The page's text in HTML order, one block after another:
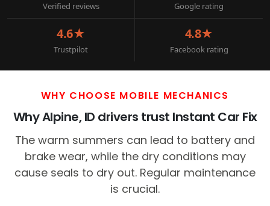
Verified reviews Google rating
4.6★
Trustpilot
4.8★
Facebook rating
WHY CHOOSE MOBILE MECHANICS
Why Alpine, ID drivers trust Instant Car Fix
The warm summers can lead to battery and
brake wear, while the dry conditions may
cause seals to dry out. Regular maintenance
is crucial.